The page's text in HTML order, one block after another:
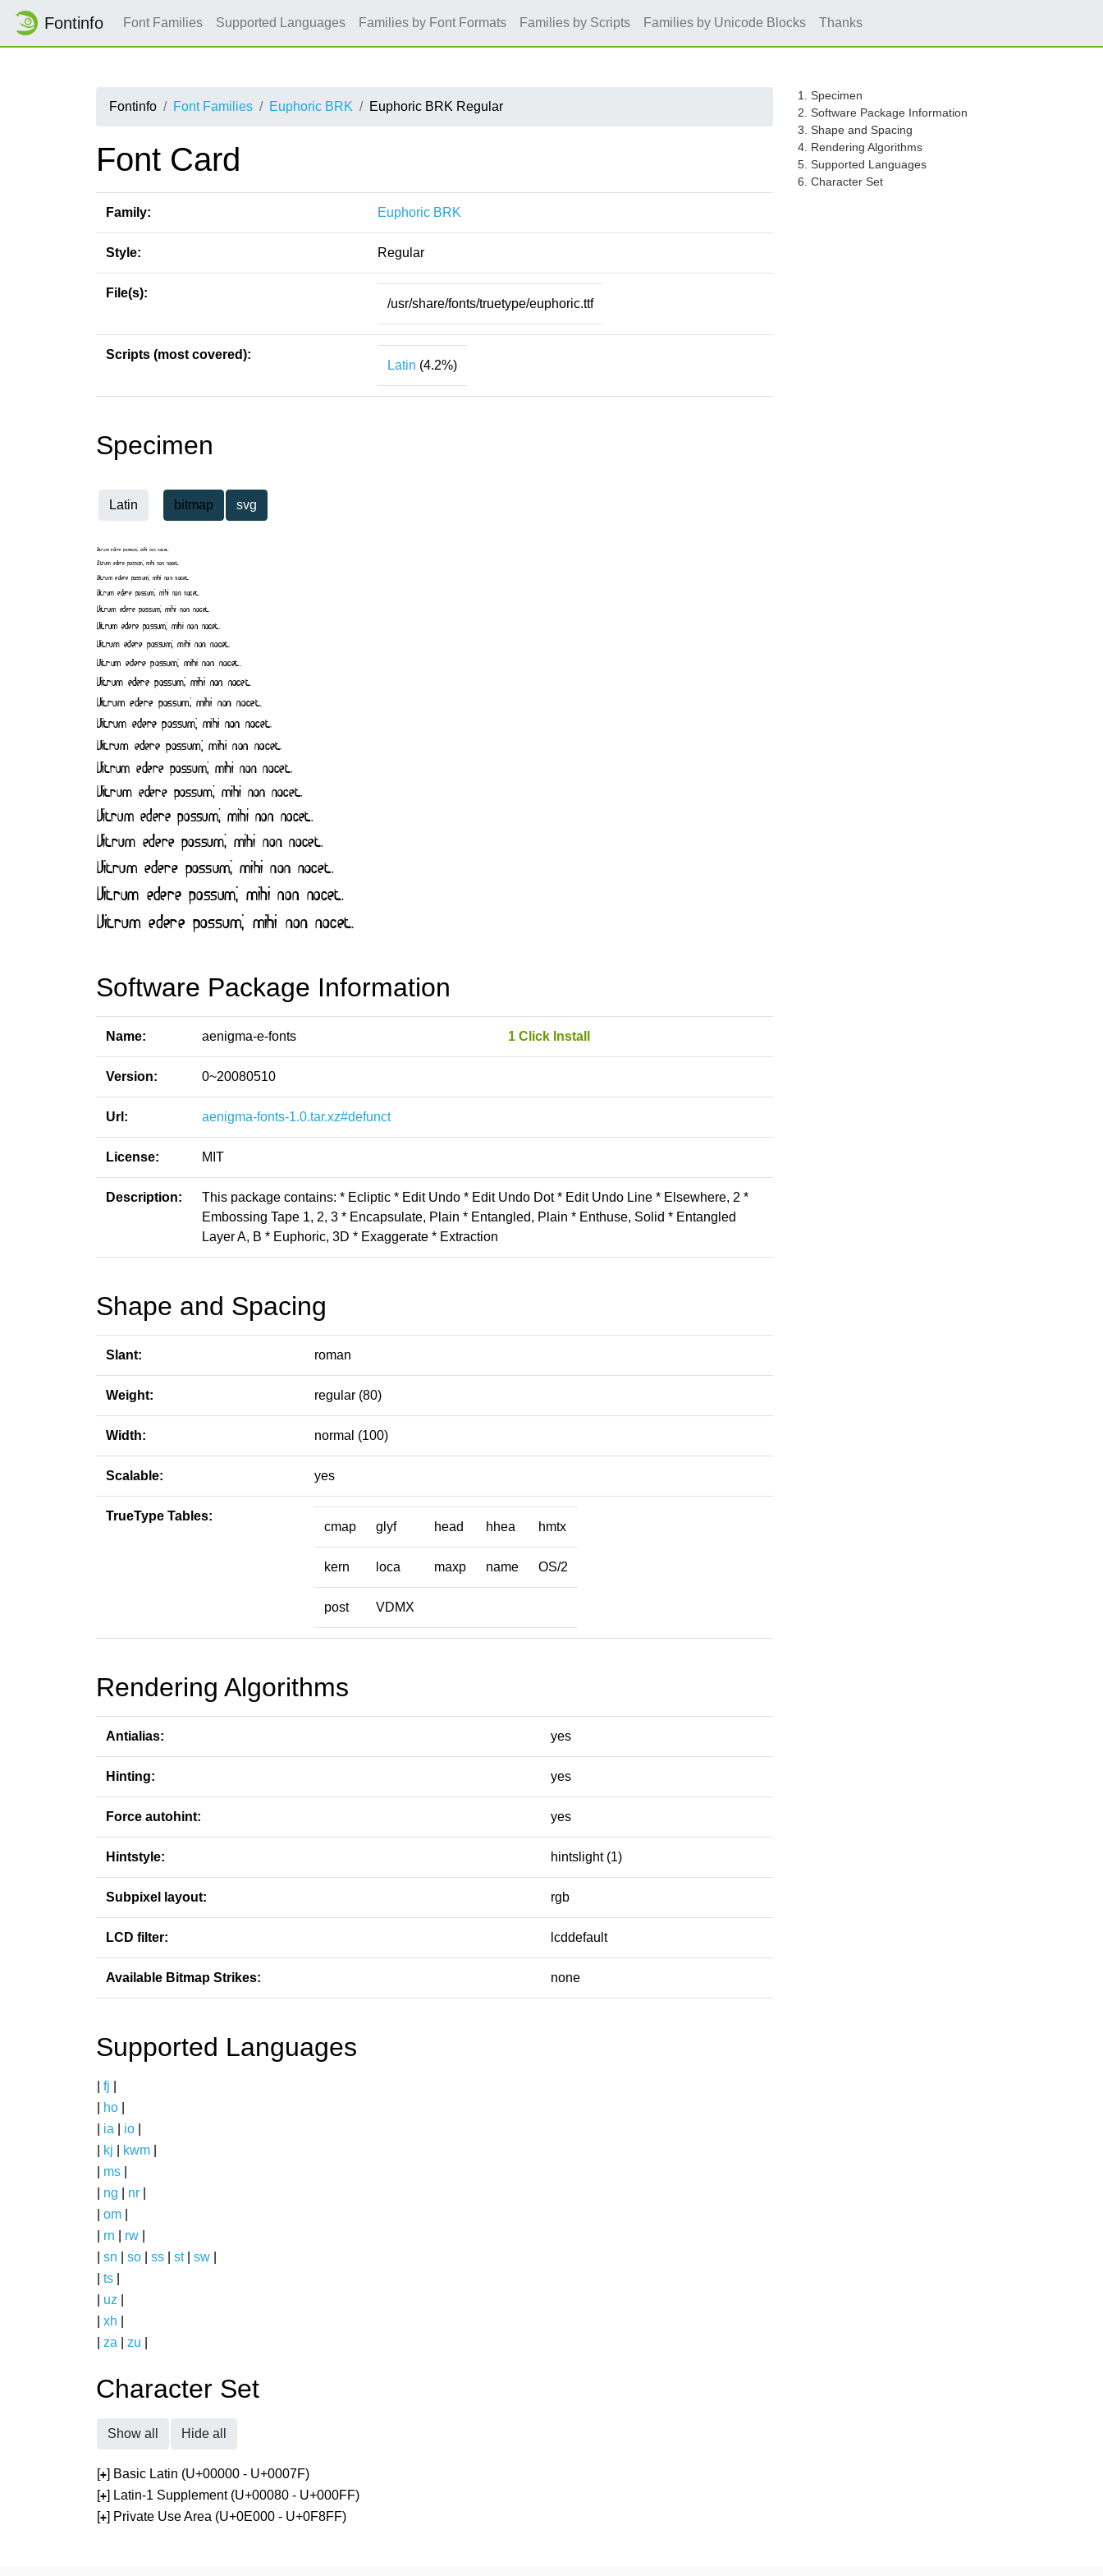
Fontinfo Font Families Supported Languages Families by Font Formats Families by Scripts Families by Unicode Blocks Thanks
Fontinfo Font Families Euphoric BRK Euphoric BRK Regular
Font Card
Family: Euphoric BRK
Style: Regular
File(s):
/usr/share/fonts/truetype/euphoric.ttf
Scripts (most covered):
Latin (4.2%)
Specimen
Latin bitmap svg
Software Package Information
Name: aenigma-e-fonts 1 Click Install
Version: 0~20080510
Url: aenigma-fonts-1.0.tar.xz#defunct
License: MIT
Description:
This package contains: * Ecliptic * Edit Undo * Edit Undo Dot * Edit Undo Line * Elsewhere, 2 *
Embossing Tape 1, 2, 3 * Encapsulate, Plain * Entangled, Plain * Enthuse, Solid * Entangled
Layer A, B * Euphoric, 3D * Exaggerate * Extraction
Shape and Spacing
Slant: roman
Weight: regular (80)
Width: normal (100)
Scalable: yes
TrueType Tables:
cmap glyf head hhea hmtx
kern loca maxp name OS/2
post VDMX
Rendering Algorithms
Antialias: yes
Hinting: yes
Force autohint: yes
Hintstyle: hintslight (1)
Subpixel layout: rgb
LCD filter: lcddefault
Available Bitmap Strikes: none
Supported Languages
fj
ho
ia io
kj kwm
ms
ng nr
om
rn rw
sn so ss st| sw
ts
uz
xh
za zu
Character Set
Show all Hide all
[+] Basic Latin (U+00000 - U+0007F)
[+] Latin-1 Supplement (U+00080 - U+000FF)
[+] Private Use Area (U+0E000 - U+0F8FF)
1. Specimen
2. Software Package Information
3. Shape and Spacing
4. Rendering Algorithms
5. Supported Languages
6. Character Set